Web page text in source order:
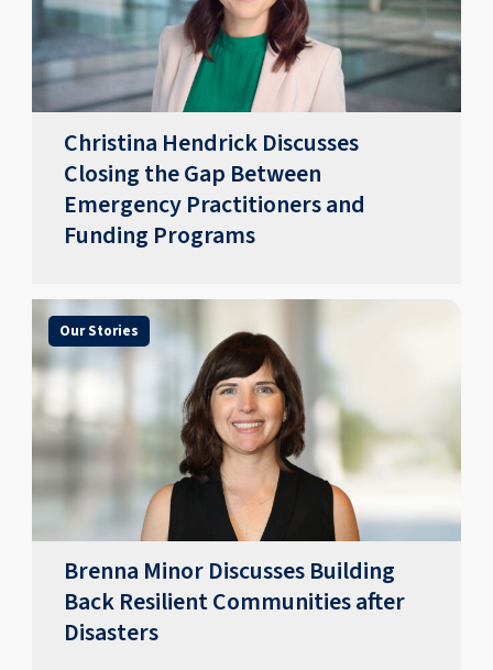
Christina Hendrick Discusses
Closing the Gap Between
Emergency Practitioners and
Funding Programs
Our Stories
Brenna Minor Discusses Building
Back Resilient Communities after
Disasters